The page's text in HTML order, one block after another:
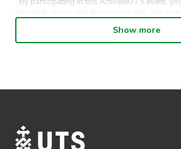
personal choice and at your own risk. You
whatsoever for any injuries or damages
out of or in connection with your participation
· By participating in this ActivateUTS event,
you agree for any photos taken at the event
submissions to be shared on ActivateUTS,
· Refunds on event tickets are available for
Show more